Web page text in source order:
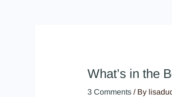
What’s in the
3 Comments / By